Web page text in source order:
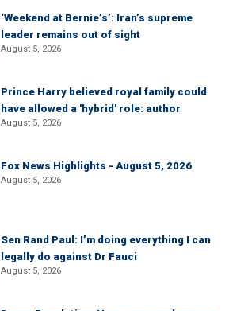
‘Weekend at Bernie’s’: Iran’s supreme
leader remains out of sight
August 5, 2026
Prince Harry believed royal family could
have allowed a 'hybrid' role: author
August 5, 2026
Fox News Highlights - August 5, 2026
August 5, 2026
Sen Rand Paul: I’m doing everything I can
legally do against Dr Fauci
August 5, 2026